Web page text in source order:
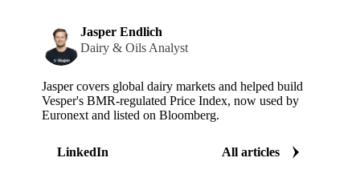
Jasper Endlich
Dairy & Oils Analyst
Jasper covers global dairy markets and helped build
Vesper's BMR-regulated Price Index, now used by
Euronext and listed on Bloomberg.
LinkedIn All articles